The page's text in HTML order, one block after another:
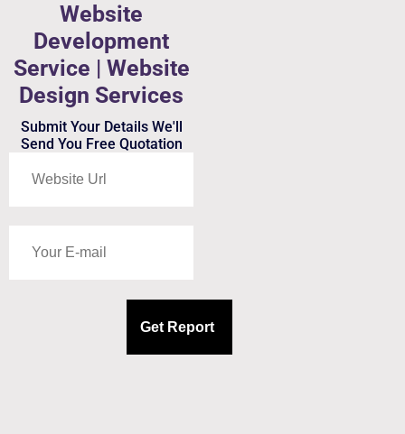
Website
Development
Service | Website
Design Services
Submit Your Details We'll
Send You Free Quotation